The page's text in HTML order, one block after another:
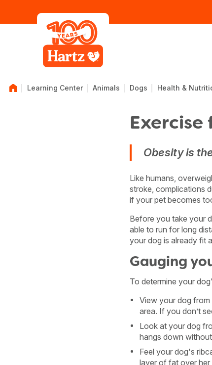
Learning Center Animals Dogs Health &
Exercise
Obesity is
Like humans,
stroke, complications
if your pet becomes
Before you take your
able to run for long
your dog is already fit
Gauging
To determine your
View your dog from
area. If you don’t
Look at your dog
hangs down
Feel your dog's
layer of fat over her